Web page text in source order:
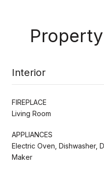
Interior
FIREPLACE
Living Room
APPLIANCES
Electric Oven, Dishwasher,
Maker